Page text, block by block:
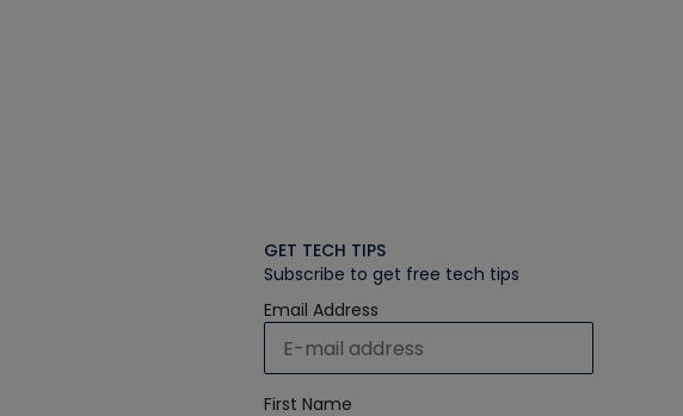
GET TECH TIPS
Subscribe to get free tech tips
Email Address
First Name